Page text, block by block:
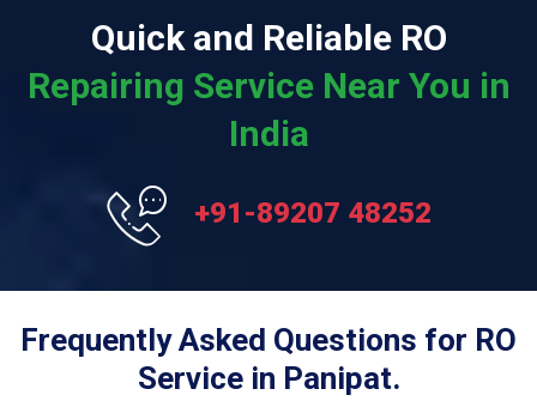
Quick and Reliable RO
Repairing Service Near You in
India
+91-89207 48252
Frequently Asked Questions for RO
Service in Panipat.